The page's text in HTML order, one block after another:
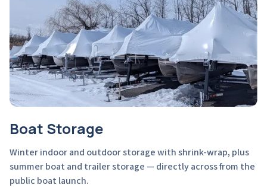
Boat Storage
Winter indoor and outdoor storage with shrink-wrap, plus
summer boat and trailer storage — directly across from the
public boat launch.